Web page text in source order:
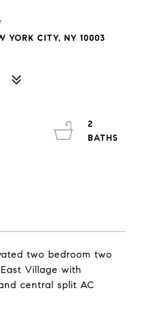
YORK CITY, NY 10003
two bedroom two
Village with
central split AC
2